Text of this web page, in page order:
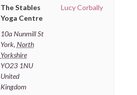
The Stables
Yoga Centre
10a Nunmill St
York, North
Yorkshire
YO23 1NU
United
Kingdom
Lucy Corbally